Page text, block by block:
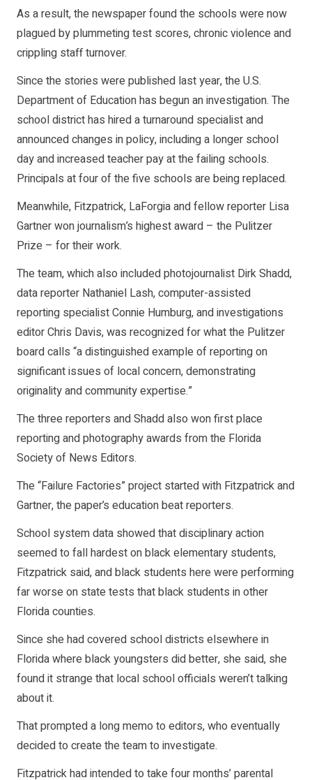
As a result, the newspaper found the schools were now
plagued by plummeting test scores, chronic violence and
crippling staff turnover.
Since the stories were published last year, the U.S.
Department of Education has begun an investigation. The
school district has hired a turnaround specialist and
announced changes in policy, including a longer school
day and increased teacher pay at the failing schools.
Principals at four of the five schools are being replaced.
Meanwhile, Fitzpatrick, LaForgia and fellow reporter Lisa
Gartner won journalism’s highest award – the Pulitzer
Prize – for their work.
The team, which also included photojournalist Dirk Shadd,
data reporter Nathaniel Lash, computer-assisted
reporting specialist Connie Humburg, and investigations
editor Chris Davis, was recognized for what the Pulitzer
board calls “a distinguished example of reporting on
significant issues of local concern, demonstrating
originality and community expertise.”
The three reporters and Shadd also won first place
reporting and photography awards from the Florida
Society of News Editors.
The “Failure Factories” project started with Fitzpatrick and
Gartner, the paper’s education beat reporters.
School system data showed that disciplinary action
seemed to fall hardest on black elementary students,
Fitzpatrick said, and black students here were performing
far worse on state tests that black students in other
Florida counties.
Since she had covered school districts elsewhere in
Florida where black youngsters did better, she said, she
found it strange that local school officials weren’t talking
about it.
That prompted a long memo to editors, who eventually
decided to create the team to investigate.
Fitzpatrick had intended to take four months’ parental